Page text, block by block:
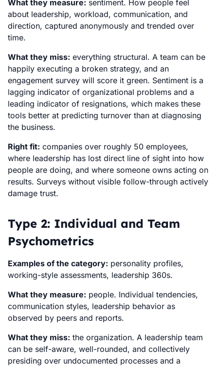
What they measure: sentiment. How people feel
about leadership, workload, communication, and
direction, captured anonymously and trended over
time.
What they miss: everything structural. A team can be
happily executing a broken strategy, and an
engagement survey will score it green. Sentiment is a
lagging indicator of organizational problems and a
leading indicator of resignations, which makes these
tools better at predicting turnover than at diagnosing
the business.
Right fit: companies over roughly 50 employees,
where leadership has lost direct line of sight into how
people are doing, and where someone owns acting on
results. Surveys without visible follow-through actively
damage trust.
Type 2: Individual and Team
Psychometrics
Examples of the category: personality profiles,
working-style assessments, leadership 360s.
What they measure: people. Individual tendencies,
communication styles, leadership behavior as
observed by peers and reports.
What they miss: the organization. A leadership team
can be self-aware, well-rounded, and collectively
presiding over undocumented processes and a